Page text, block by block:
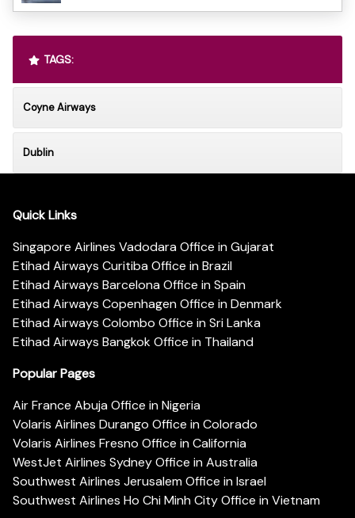
TAGS:
Coyne Airways
Dublin
Quick Links
Singapore Airlines Vadodara Office in Gujarat
Etihad Airways Curitiba Office in Brazil
Etihad Airways Barcelona Office in Spain
Etihad Airways Copenhagen Office in Denmark
Etihad Airways Colombo Office in Sri Lanka
Etihad Airways Bangkok Office in Thailand
Popular Pages
Air France Abuja Office in Nigeria
Volaris Airlines Durango Office in Colorado
Volaris Airlines Fresno Office in California
WestJet Airlines Sydney Office in Australia
Southwest Airlines Jerusalem Office in Israel
Southwest Airlines Ho Chi Minh City Office in Vietnam